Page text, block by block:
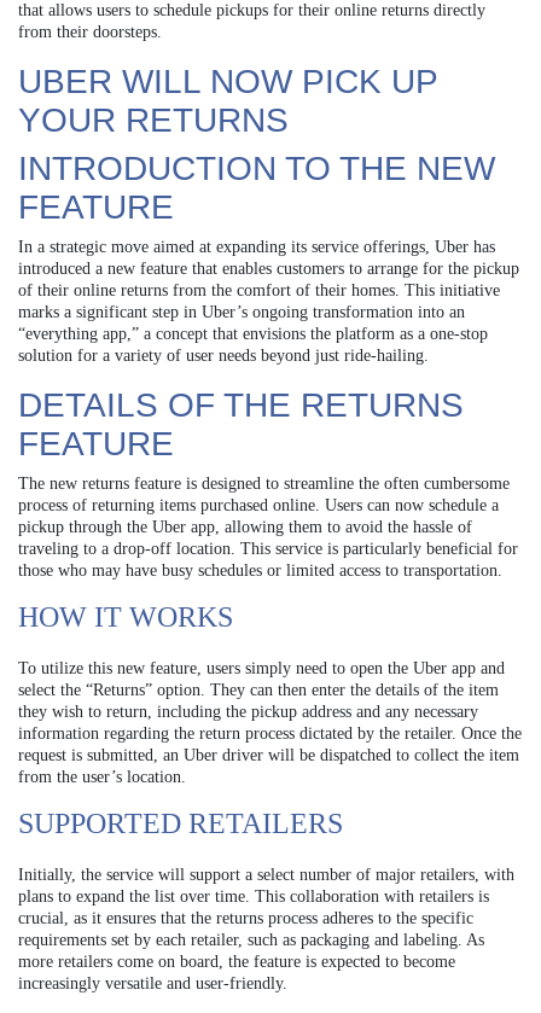
that allows users to schedule pickups for their online returns directly
from their doorsteps.
UBER WILL NOW PICK UP
YOUR RETURNS
INTRODUCTION TO THE NEW
FEATURE
In a strategic move aimed at expanding its service offerings, Uber has
introduced a new feature that enables customers to arrange for the pickup
of their online returns from the comfort of their homes. This initiative
marks a significant step in Uber’s ongoing transformation into an
“everything app,” a concept that envisions the platform as a one-stop
solution for a variety of user needs beyond just ride-hailing.
DETAILS OF THE RETURNS
FEATURE
The new returns feature is designed to streamline the often cumbersome
process of returning items purchased online. Users can now schedule a
pickup through the Uber app, allowing them to avoid the hassle of
traveling to a drop-off location. This service is particularly beneficial for
those who may have busy schedules or limited access to transportation.
HOW IT WORKS
To utilize this new feature, users simply need to open the Uber app and
select the “Returns” option. They can then enter the details of the item
they wish to return, including the pickup address and any necessary
information regarding the return process dictated by the retailer. Once the
request is submitted, an Uber driver will be dispatched to collect the item
from the user’s location.
SUPPORTED RETAILERS
Initially, the service will support a select number of major retailers, with
plans to expand the list over time. This collaboration with retailers is
crucial, as it ensures that the returns process adheres to the specific
requirements set by each retailer, such as packaging and labeling. As
more retailers come on board, the feature is expected to become
increasingly versatile and user-friendly.